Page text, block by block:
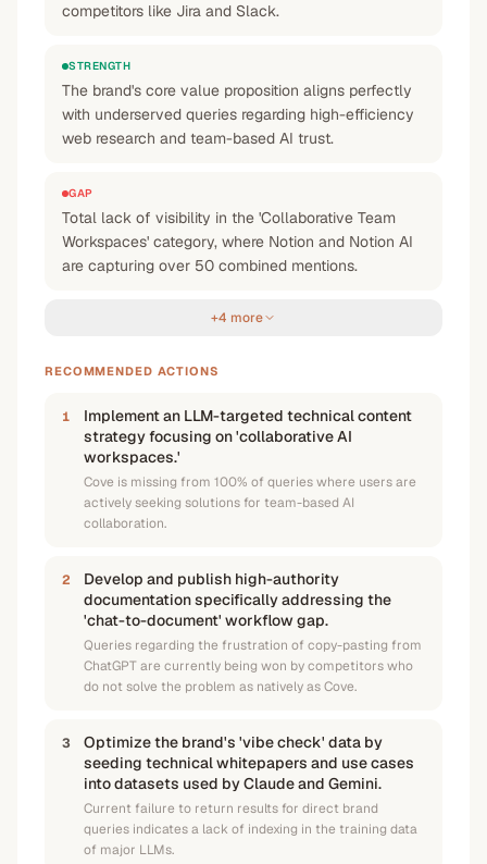
competitors like Jira and Slack.
STRENGTH
The brand's core value proposition aligns perfectly
with underserved queries regarding high-efficiency
web research and team-based AI trust.
GAP
Total lack of visibility in the 'Collaborative Team
Workspaces' category, where Notion and Notion AI
are capturing over 50 combined mentions.
+4 more
RECOMMENDED ACTIONS
1
Implement an LLM-targeted technical content
strategy focusing on 'collaborative AI
workspaces.'
Cove is missing from 100% of queries where users are
actively seeking solutions for team-based AI
collaboration.
2
Develop and publish high-authority
documentation specifically addressing the
'chat-to-document' workflow gap.
Queries regarding the frustration of copy-pasting from
ChatGPT are currently being won by competitors who
do not solve the problem as natively as Cove.
3
Optimize the brand's 'vibe check' data by
seeding technical whitepapers and use cases
into datasets used by Claude and Gemini.
Current failure to return results for direct brand
queries indicates a lack of indexing in the training data
of major LLMs.